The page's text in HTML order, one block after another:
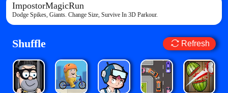
ImpostorMagicRun
Dodge Spikes, Giants. Change Size, Survive In 3D Parkour.
Shuffle Refresh